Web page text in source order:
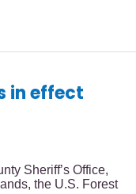
in effect
Sheriff’s Office,
the U.S. Forest